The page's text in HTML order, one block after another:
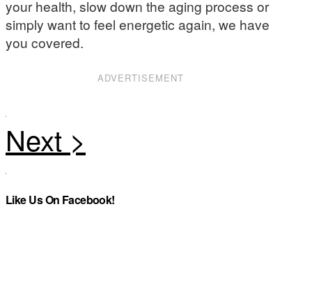
your health, slow down the aging process or
simply want to feel energetic again, we have
you covered.
ADVERTISEMENT
Like Us On Facebook!